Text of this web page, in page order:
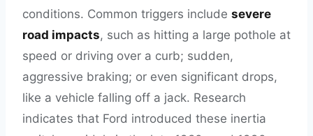
conditions. Common triggers include severe
road impacts, such as hitting a large pothole at
speed or driving over a curb; sudden,
aggressive braking; or even significant drops,
like a vehicle falling off a jack. Research
indicates that Ford introduced these inertia